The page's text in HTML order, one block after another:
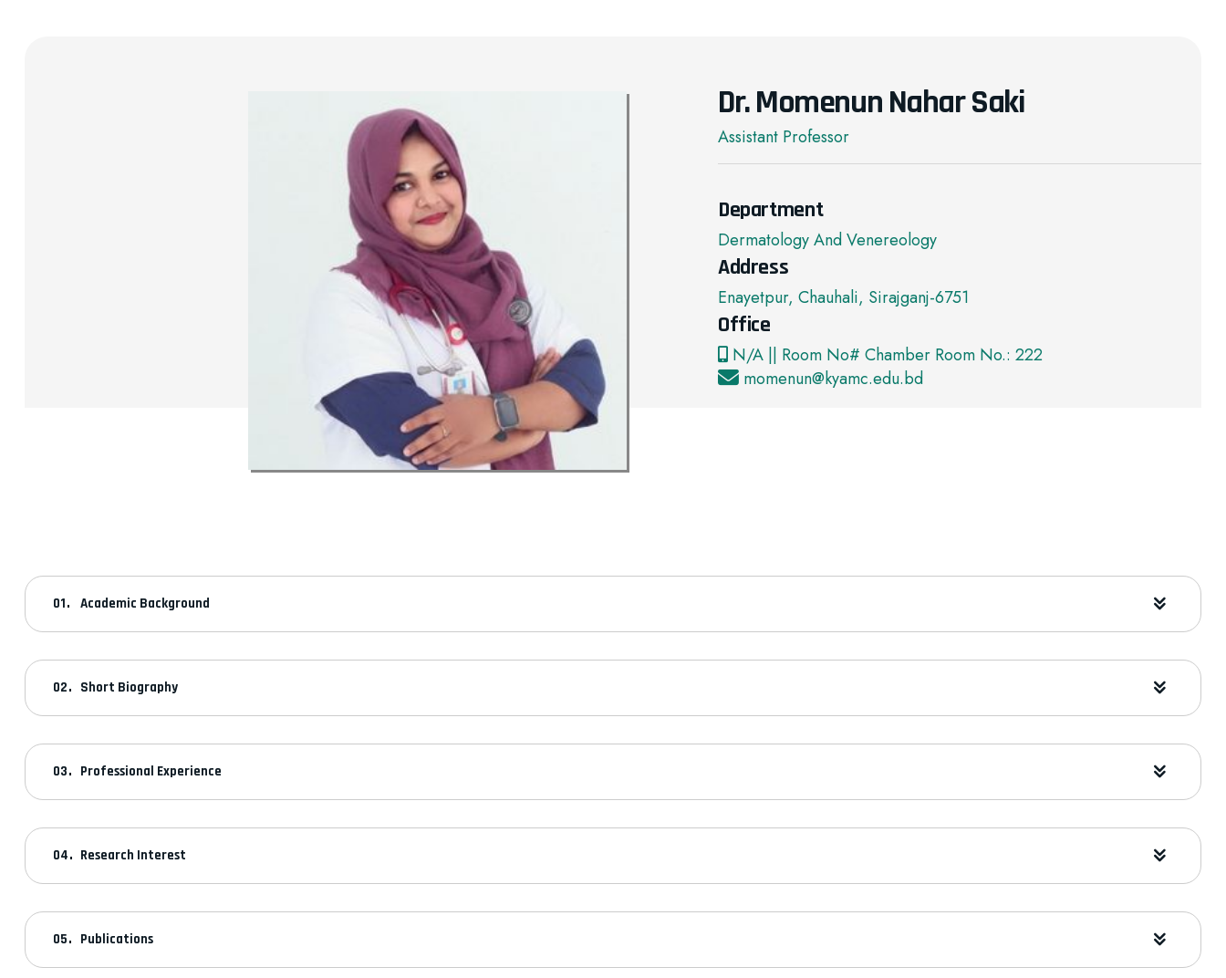
Dr. Momenun Nahar Saki
Assistant Professor
Department
Dermatology And Venereology
Address
Enayetpur, Chauhali, Sirajganj-6751
Office
N/A || Room No# Chamber Room No.: 222
momenun@kyamc.edu.bd
Academic Background
Short Biography
Professional Experience
Research Interest
Publications